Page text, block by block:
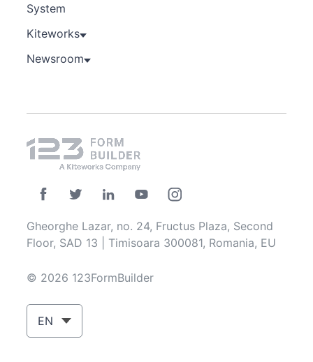
System
Kiteworks
Newsroom
Gheorghe Lazar, no. 24, Fructus Plaza, Second
Floor, SAD 13 | Timisoara 300081, Romania, EU
© 2026 123FormBuilder
EN